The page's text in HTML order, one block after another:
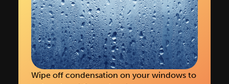
Wipe off condensation on your windows to